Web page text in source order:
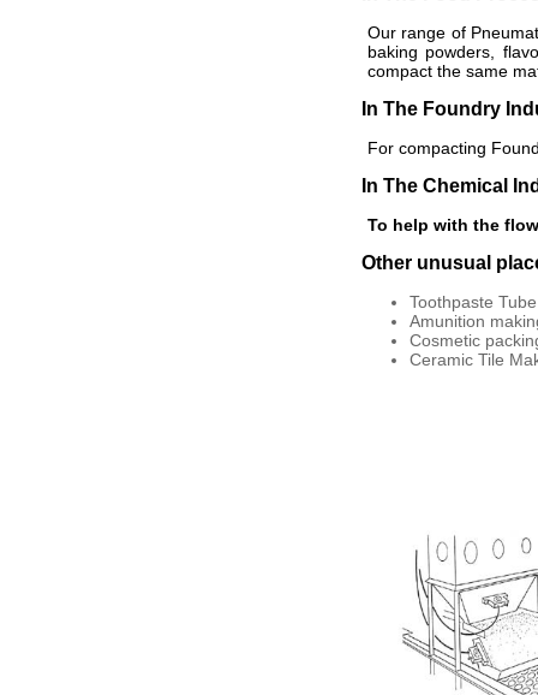
Our range of
baking powders,
compact the same
In The Foundry
For compacting
In The Chemical
To help with the
Other unusual
Toothpaste
Amunition
Cosmetic
Ceramic Tile